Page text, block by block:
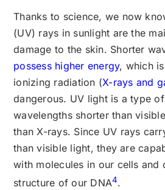
Thanks to science, we now
(UV) rays in sunlight are the
damage to the skin. Shorter
possess higher energy, which
ionizing radiation (X-rays and
dangerous. UV light is a type
wavelengths shorter than
than X-rays. Since UV rays
than visible light, they are
with molecules in our cells and
structure of our DNA4.